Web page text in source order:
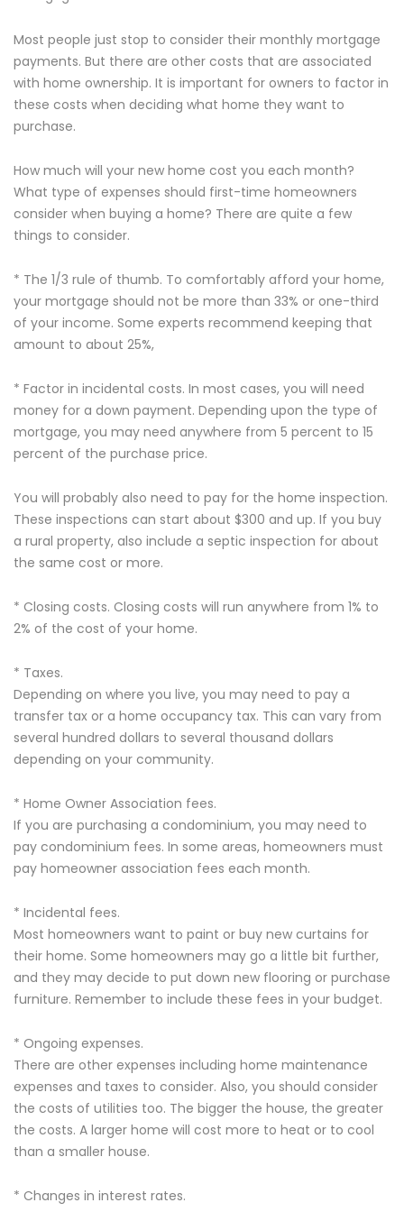
Most people just stop to consider their monthly mortgage
payments. But there are other costs that are associated
with home ownership. It is important for owners to factor in
these costs when deciding what home they want to
purchase.
How much will your new home cost you each month?
What type of expenses should first-time homeowners
consider when buying a home? There are quite a few
things to consider.
* The 1/3 rule of thumb. To comfortably afford your home,
your mortgage should not be more than 33% or one-third
of your income. Some experts recommend keeping that
amount to about 25%,
* Factor in incidental costs. In most cases, you will need
money for a down payment. Depending upon the type of
mortgage, you may need anywhere from 5 percent to 15
percent of the purchase price.
You will probably also need to pay for the home inspection.
These inspections can start about $300 and up. If you buy
a rural property, also include a septic inspection for about
the same cost or more.
* Closing costs. Closing costs will run anywhere from 1% to
2% of the cost of your home.
* Taxes.
Depending on where you live, you may need to pay a
transfer tax or a home occupancy tax. This can vary from
several hundred dollars to several thousand dollars
depending on your community.
* Home Owner Association fees.
If you are purchasing a condominium, you may need to
pay condominium fees. In some areas, homeowners must
pay homeowner association fees each month.
* Incidental fees.
Most homeowners want to paint or buy new curtains for
their home. Some homeowners may go a little bit further,
and they may decide to put down new flooring or purchase
furniture. Remember to include these fees in your budget.
* Ongoing expenses.
There are other expenses including home maintenance
expenses and taxes to consider. Also, you should consider
the costs of utilities too. The bigger the house, the greater
the costs. A larger home will cost more to heat or to cool
than a smaller house.
* Changes in interest rates.